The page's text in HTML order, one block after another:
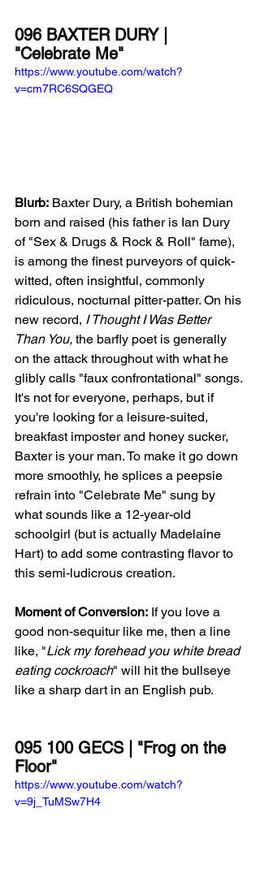
096 BAXTER DURY |
"Celebrate Me"
https://www.youtube.com/watch?
v=cm7RC6SQGEQ
Blurb: Baxter Dury, a British bohemian
born and raised (his father is Ian Dury
of "Sex & Drugs & Rock & Roll" fame),
is among the finest purveyors of quick-
witted, often insightful, commonly
ridiculous, nocturnal pitter-patter. On his
new record, I Thought I Was Better
Than You, the barfly poet is generally
on the attack throughout with what he
glibly calls "faux confrontational" songs.
It's not for everyone, perhaps, but if
you're looking for a leisure-suited,
breakfast imposter and honey sucker,
Baxter is your man. To make it go down
more smoothly, he splices a peepsie
refrain into "Celebrate Me" sung by
what sounds like a 12-year-old
schoolgirl (but is actually Madelaine
Hart) to add some contrasting flavor to
this semi-ludicrous creation.
Moment of Conversion: If you love a
good non-sequitur like me, then a line
like, "Lick my forehead you white bread
eating cockroach" will hit the bullseye
like a sharp dart in an English pub.
095 100 GECS | "Frog on the
Floor"
https://www.youtube.com/watch?
v=9j_TuMSw7H4